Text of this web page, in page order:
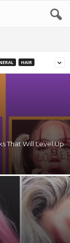
HAIR
That Will Level Up